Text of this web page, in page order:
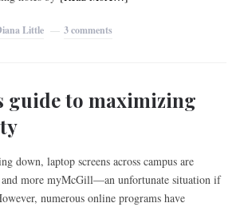
Little 3 comments
guide to maximizing
down, laptop screens across campus are
more myMcGill—an unfortunate situation if
numerous online programs have